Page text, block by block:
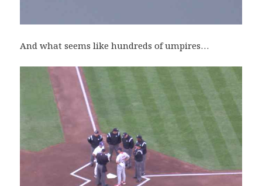
And what seems like hundreds of umpires…